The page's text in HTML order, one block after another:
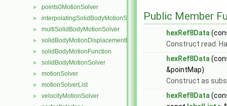
► points0MotionSolver
► interpolatingSolidBodyMotionSolver
► multiSolidBodyMotionSolver
► solidBodyMotionDisplacementPointPatchVectorField
► solidBodyMotionFunction
► solidBodyMotionSolver
► motionSolver
► motionSolverList
► velocityMotionSolver
Public Member
hexRef8Data
Construct read.
hexRef8Data
&pointMap)
Construct as
hexRef8Data